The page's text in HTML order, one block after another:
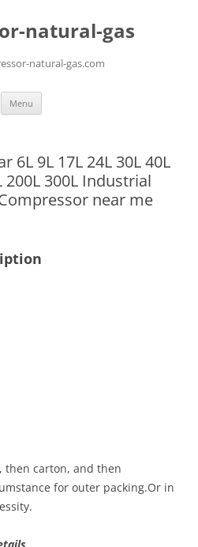
natural-gas
natural-gas.com
Menu
6L 9L 17L 24L 30L 40L
200L 300L Industrial
near me
then carton, and then
for outer packing.Or in